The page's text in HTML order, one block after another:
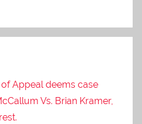
Appeal deems case
Vs. Brian Kramer,